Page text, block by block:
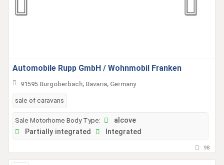
Automobile Rupp GmbH / Wohnmobil Franken
91595 Burgoberbach, Bavaria, Germany
sale of caravans
Sale Motorhome Body Type:
alcove
Partially integrated
Integrated
98